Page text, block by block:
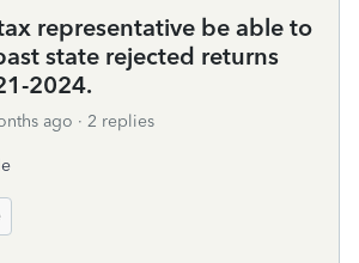
representative be able to
state rejected returns
2024.
ago 2 replies